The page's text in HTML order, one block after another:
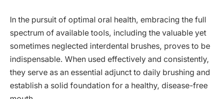
In the pursuit of optimal oral health, embracing the full
spectrum of available tools, including the valuable yet
sometimes neglected interdental brushes, proves to be
indispensable. When used effectively and consistently,
they serve as an essential adjunct to daily brushing and
establish a solid foundation for a healthy, disease-free